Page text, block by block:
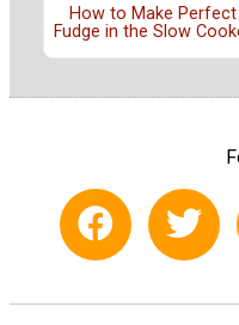
How to Make Perfect
Fudge in the Slow